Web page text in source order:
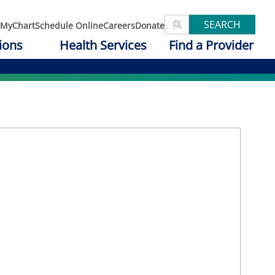
MyChartSchedule OnlineCareersDonate SEARCH
Health Services Find a Provider